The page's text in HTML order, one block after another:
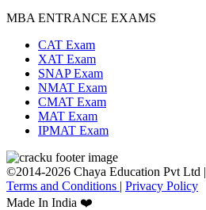
MBA ENTRANCE EXAMS
CAT Exam
XAT Exam
SNAP Exam
NMAT Exam
CMAT Exam
MAT Exam
IPMAT Exam
©2014-2026 Chaya Education Pvt Ltd |
Terms and Conditions | Privacy Policy
Made In India ❤️